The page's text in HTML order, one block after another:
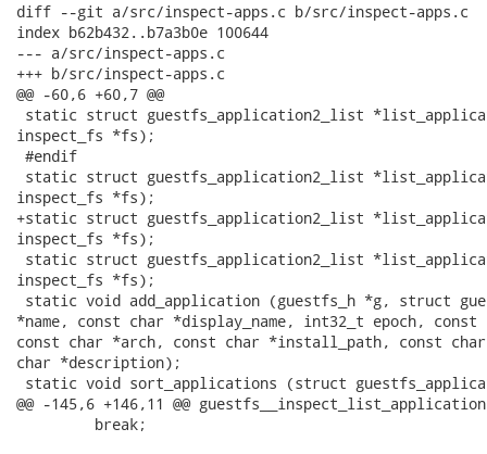
diff --git a/src/inspect-apps.c b/src/inspect-apps.c
index b62b432..b7a3b0e 100644
--- a/src/inspect-apps.c
+++ b/src/inspect-apps.c
@@ -60,6 +60,7 @@
static struct guestfs_application2_list
inspect_fs *fs);
#endif
static struct guestfs_application2_list
inspect_fs *fs);
+static struct guestfs_application2_list
inspect_fs *fs);
static struct guestfs_application2_list
inspect_fs *fs);
static void add_application (guestfs_h *g, struct
*name, const char *display_name, int32_t epoch,
const char *arch, const char *install_path, const
char *description);
static void sort_applications (struct
@@ -145,6 +146,11 @@
         break;